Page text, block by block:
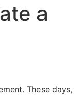
a
These days,